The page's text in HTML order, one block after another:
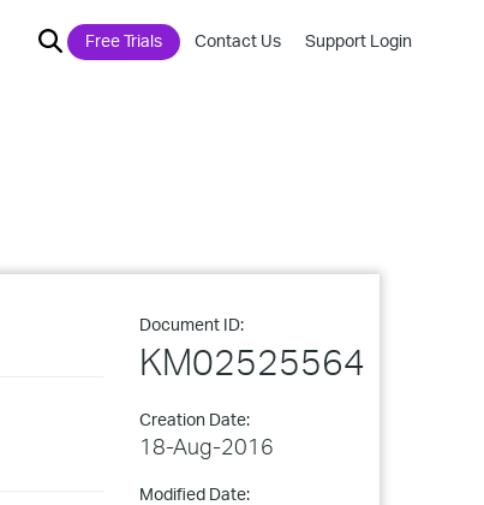
Free Trials Contact Us Support Login
Document ID:
KM02525564
Creation Date:
18-Aug-2016
Modified Date: